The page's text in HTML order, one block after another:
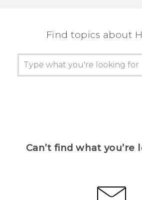
Find topics about
Can’t find what you’re